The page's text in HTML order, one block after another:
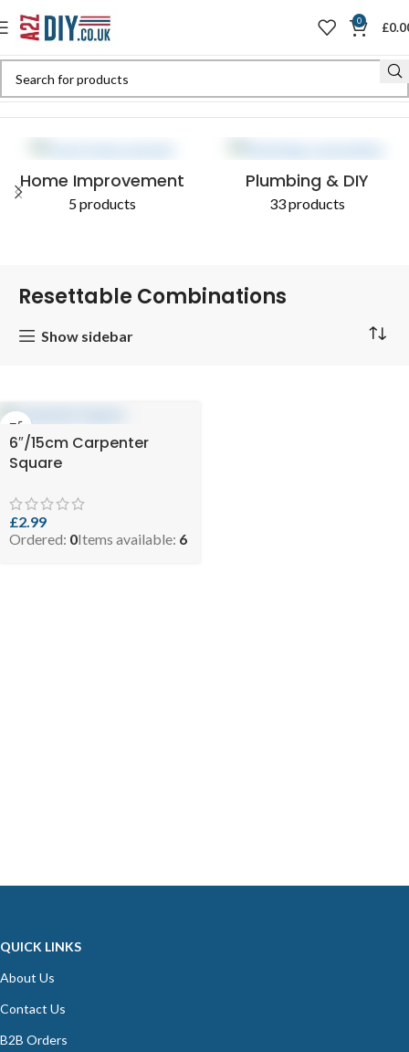
0 £
Home Improvement
5 products
Plumbing & DIY
33 products
Resettable Combinations
Show sidebar
6″/15cm Carpenter
Square
£2.99
Ordered: 0Items available: 6
QUICK LINKS
About Us
Contact Us
B2B Orders